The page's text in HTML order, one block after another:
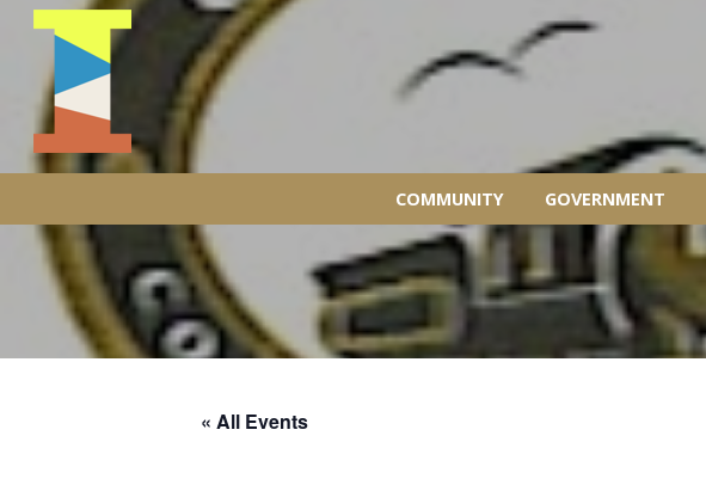
COMMUNITY GOVERNMENT
« All Events